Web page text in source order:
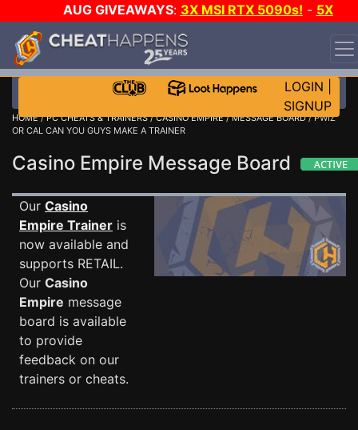
AUG GIVEAWAYS: 3X MSI RTX 5090s! - 5X
$1000 STEAM WALLET!
WANT EVEN MORE CH?
LOGIN
SIGNUP
HOME/PC CHEATS & TRAINERS/CASINO EMPIRE/MESSAGE BOARD/ PWIZ
OR CAL CAN YOU GUYS MAKE A TRAINER
Casino Empire Message Board
Our Casino
Empire Trainer is
now available and
supports RETAIL.
Our Casino
Empire message
board is available
to provide
feedback on our
trainers or cheats.